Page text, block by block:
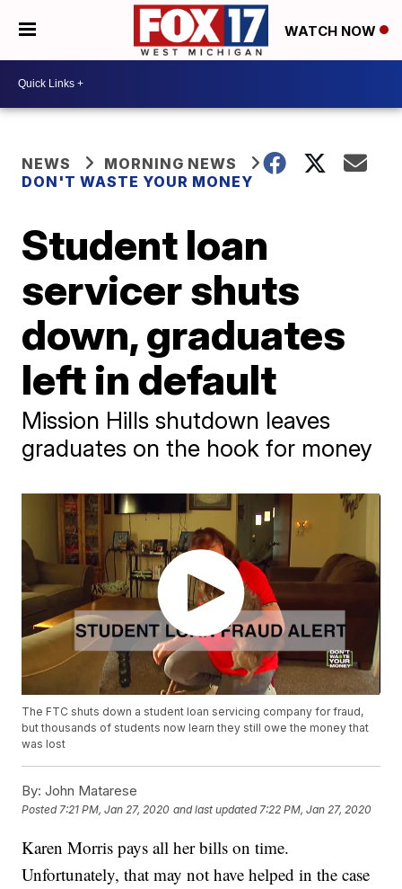
WATCH NOW
NEWS
MORNING NEWS
DON'T WASTE YOUR MONEY
Student loan
servicer shuts
down, graduates
left in default
Mission Hills shutdown leaves
graduates on the hook for money
The FTC shuts down a student loan servicing company for fraud,
but thousands of students now learn they still owe the money that
was lost
By: John Matarese
Posted7:21 PM, Jan 27, 2020 and last updated 7:22 PM, Jan 27, 2020
Karen Morris pays all her bills on time.
Unfortunately, that may not have helped in the case